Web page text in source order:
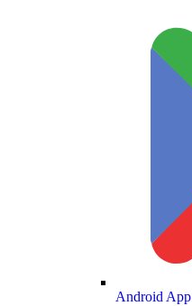
Android App